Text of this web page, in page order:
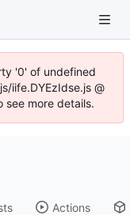
'0' of undefined
iife.DYEzIdse.js @
see more details.
Actions